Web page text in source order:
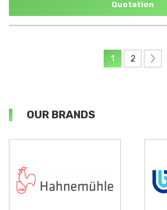
Quotation
1 2
OUR BRANDS